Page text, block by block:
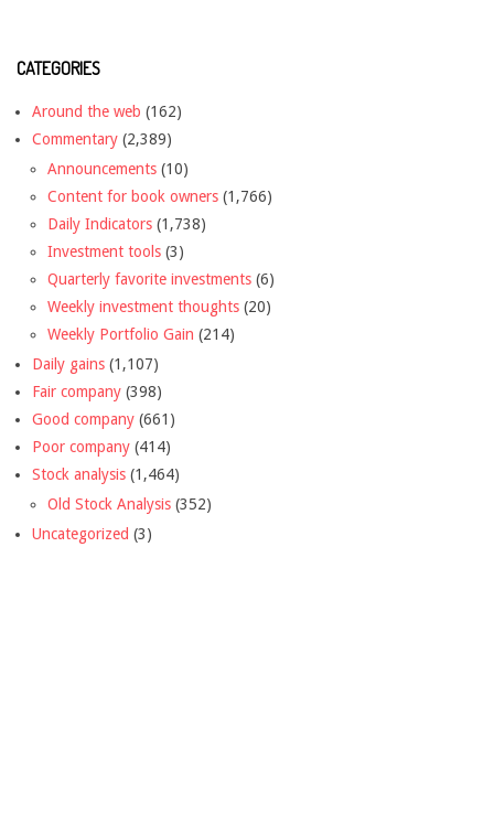
CATEGORIES
Around the web (162)
Commentary (2,389)
Announcements (10)
Content for book owners (1,766)
Daily Indicators (1,738)
Investment tools (3)
Quarterly favorite investments (6)
Weekly investment thoughts (20)
Weekly Portfolio Gain (214)
Daily gains (1,107)
Fair company (398)
Good company (661)
Poor company (414)
Stock analysis (1,464)
Old Stock Analysis (352)
Uncategorized (3)